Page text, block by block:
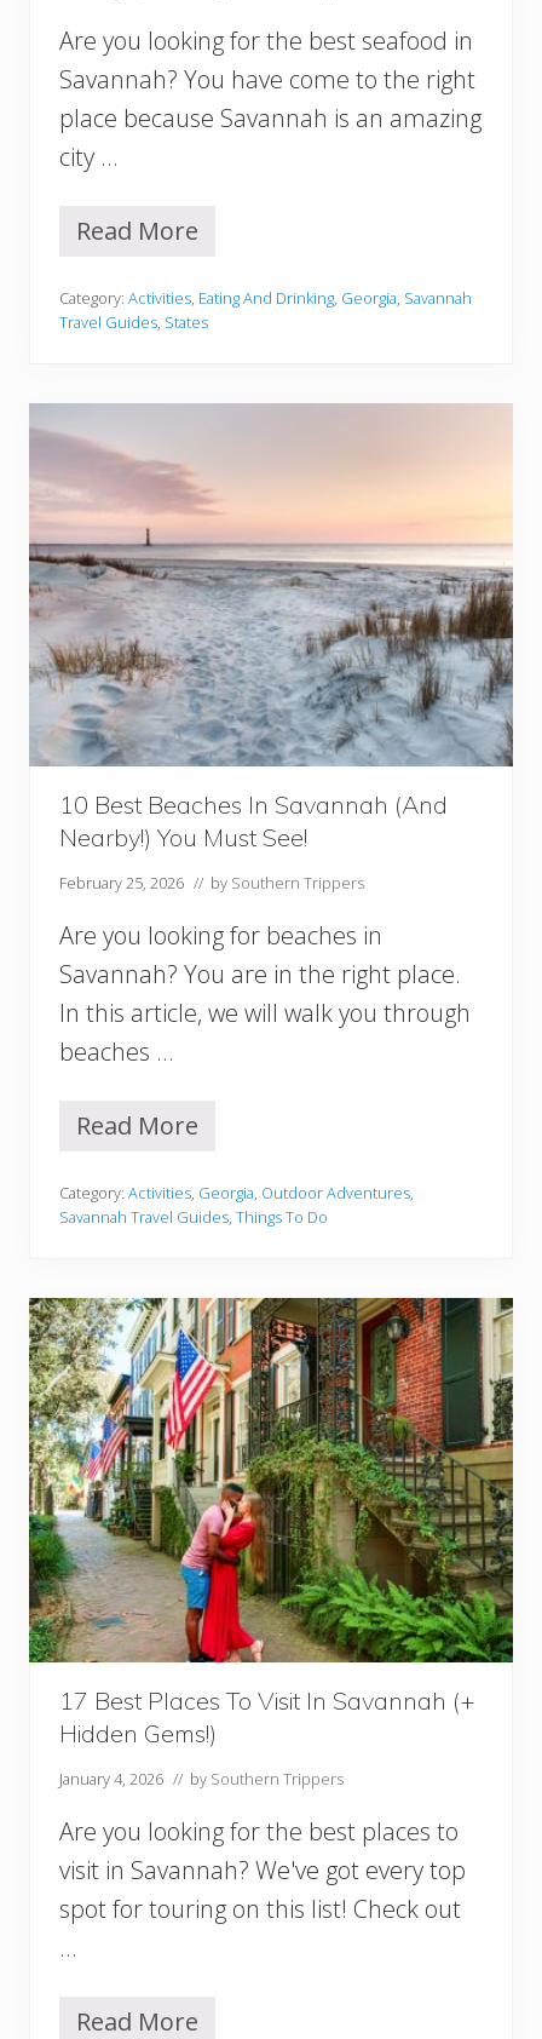
Are you looking for the best seafood in
Savannah? You have come to the right
place because Savannah is an amazing
city …
1
B
e
s
e
f
o
d
R
e
s
t
a
u
r
n
t
s
i
n
S
a
a
n
n
a
h
G
Y
o
M
u
s
i
s
i
t
!
Read More
Category: Activities Eating And Drinking Georgia Savannah
Travel Guides States
10 Best Beaches In Savannah (And
Nearby!) You Must See!
February 25, 2026 // by Southern Trippers
Are you looking for beaches in
Savannah? You are in the right place.
In this article, we will walk you through
beaches …
1
B
e
s
e
a
c
h
e
s
I
n
S
a
v
a
n
n
a
h
(
A
n
d
N
a
r
b
y
o
u
Read More
Category: Activities, Georgia, Outdoor Adventures,
Savannah Travel Guides, Things To Do
17 Best Places To Visit In Savannah (+
Hidden Gems!)
January 4, 2026 // by Southern Trippers
Are you looking for the best places to
visit in Savannah? We've got every top
spot for touring on this list! Check out
…
1
Read More